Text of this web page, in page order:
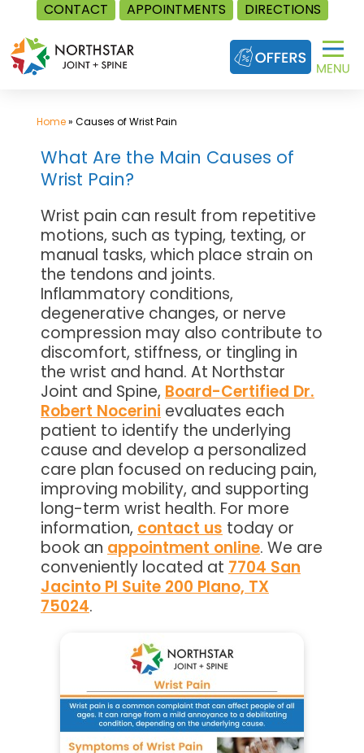
CONTACT APPOINTMENTS DIRECTIONS
Skip
to
content
Home» Causes of Wrist Pain
What Are the Main Causes of
Wrist Pain?
Wrist pain can result from repetitive
motions, such as typing, texting, or
manual tasks, which place strain on
the tendons and joints.
Inflammatory conditions,
degenerative changes, or nerve
compression may also contribute to
discomfort, stiffness, or tingling in
the wrist and hand. At Northstar
Joint and Spine, Board-Certified Dr.
Robert Nocerini evaluates each
patient to identify the underlying
cause and develop a personalized
care plan focused on reducing pain,
improving mobility, and supporting
long-term wrist health. For more
information, contact us today or
book an appointment online. We are
conveniently located at 7704 San
Jacinto Pl Suite 200 Plano, TX
75024.